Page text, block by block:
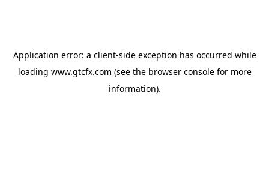
Application error: a client-side exception has occurred while
loading www.gtcfx.com (see the browser consolefor more
information).